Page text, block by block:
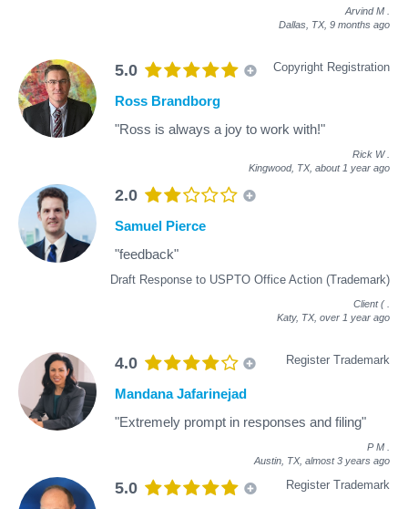
Arvind M
Dallas, TX, 9 months ago
5.0 Copyright Registration
Ross Brandborg
"Ross is always a joy to work with!"
Rick W
Kingwood, TX, about 1 year ago
2.0
Draft Response to USPTO Office Action (Trademark)
Samuel Pierce
"feedback"
Client (
Katy, TX, over 1 year ago
4.0 Register Trademark
Mandana Jafarinejad
"Extremely prompt in responses and filing"
P M
Austin, TX, almost 3 years ago
5.0 Register Trademark